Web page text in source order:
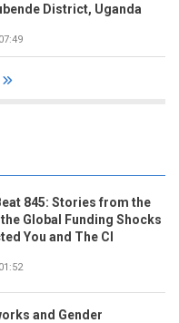
District, Uganda
845: Stories from the
Global Funding Shocks
You and The CI
and Gender